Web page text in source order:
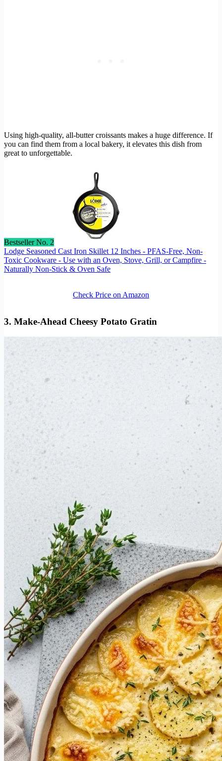
Using high-quality, all-butter croissants makes a huge difference. If
you can find them from a local bakery, it elevates this dish from
great to unforgettable.
Bestseller No. 2
Lodge Seasoned Cast Iron Skillet 12 Inches - PFAS-Free, Non-
Toxic Cookware - Use with an Oven, Stove, Grill, or Campfire -
Naturally Non-Stick & Oven Safe
Check Price on Amazon
3. Make-Ahead Cheesy Potato Gratin